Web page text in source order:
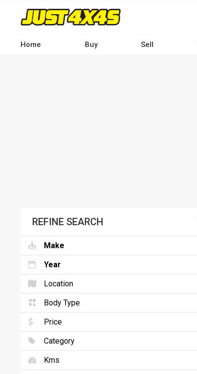
contentHome Buy Sell
REFINE SEARCH
Make
Year
Location
Body Type
Price
Category
Kms